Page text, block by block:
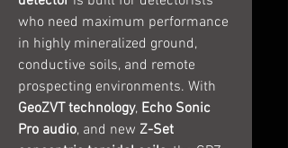
who need maximum performance
in highly mineralized ground,
conductive soils, and remote
prospecting environments. With
GeoZVT technology, Echo Sonic
Pro audio, and new Z-Set